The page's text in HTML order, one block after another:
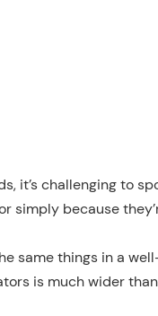
it’s challenging to
simply because
same things in a
is much wider